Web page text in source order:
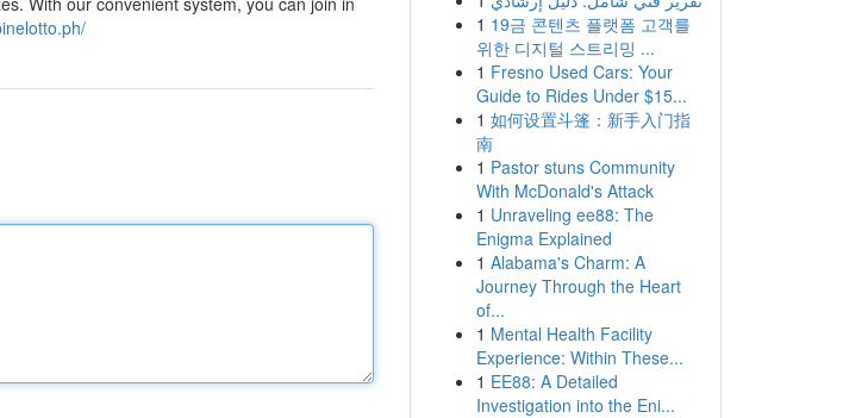
1 19금 콘텐츠 플랫폼 고객를
위한 디지털 스트리밍 ...
1 Fresno Used Cars: Your
Guide to Rides Under $15...
1 如何设置斗篷：新手入门指
南
1 Pastor stuns Community
With McDonald's Attack
1 Unraveling ee88: The
Enigma Explained
1 Alabama's Charm: A
Journey Through the Heart
of...
1 Mental Health Facility
Experience: Within These...
1 EE88: A Detailed
Investigation into the Eni...